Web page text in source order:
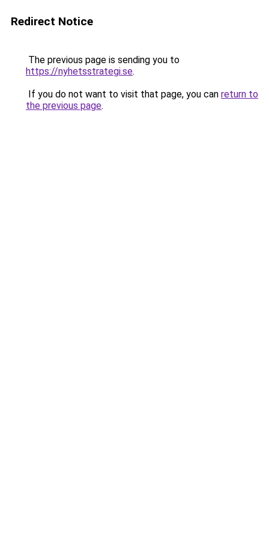
Redirect Notice
The previous page is sending you to
https://nyhetsstrategi.se.
If you do not want to visit that page, you can return to
the previous page.